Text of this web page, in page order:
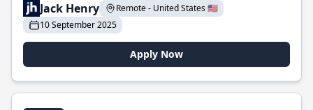
Jack Henry
Remote - United States 🇺🇸
10 September 2025
Apply Now